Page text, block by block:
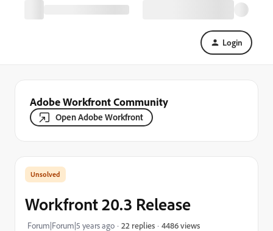
Login
Adobe Workfront Community
Open Adobe Workfront
Workfront 20.3 Release
Forum|Forum|5 years ago 22 replies 4486 views